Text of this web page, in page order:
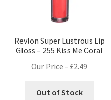
Revlon Super Lustrous Lip
Gloss – 255 Kiss Me Coral
Our Price - £2.49
Out of Stock